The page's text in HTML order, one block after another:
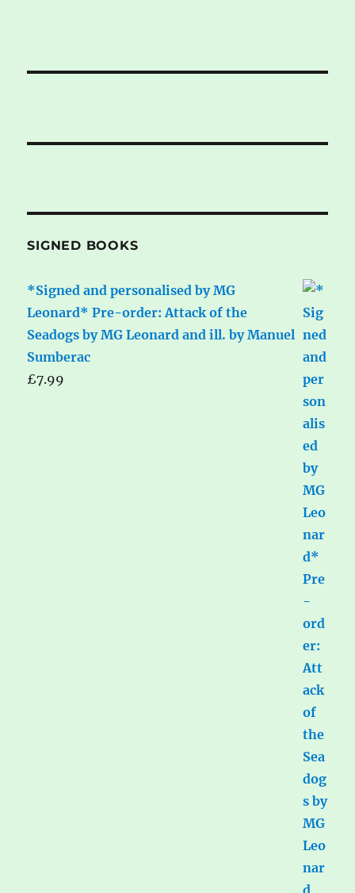
SIGNED BOOKS
*Signed and personalised by MG
Leonard* Pre-order: Attack of the
Seadogs by MG Leonard and ill. by Manuel
Sumberac
£7.99